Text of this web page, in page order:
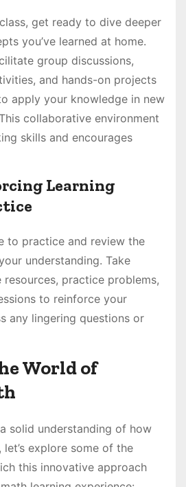
get ready to dive deeper
you’ve learned at home.
group discussions,
and hands-on projects
apply your knowledge in new
collaborative environment
skills and encourages
Learning
to practice and review the
understanding. Take
practice problems,
to reinforce your
any lingering questions or
World of
solid understanding of how
explore some of the
this innovative approach